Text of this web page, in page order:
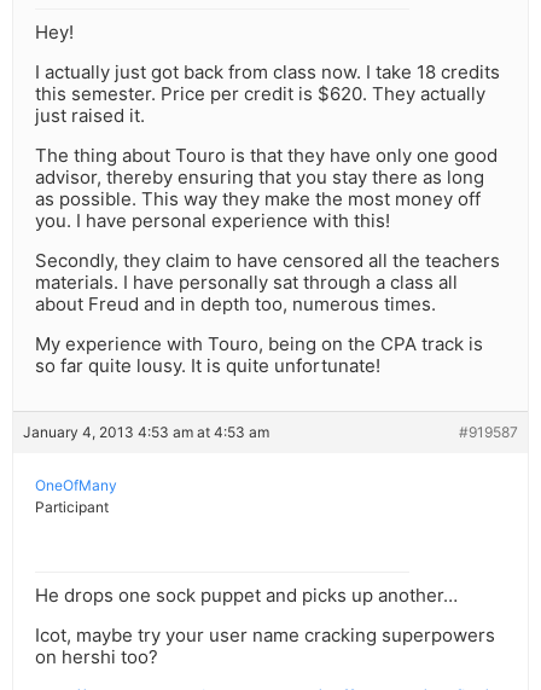
Hey!
I actually just got back from class now. I take 18 credits
this semester. Price per credit is $620. They actually
just raised it.
The thing about Touro is that they have only one good
advisor, thereby ensuring that you stay there as long
as possible. This way they make the most money off
you. I have personal experience with this!
Secondly, they claim to have censored all the teachers
materials. I have personally sat through a class all
about Freud and in depth too, numerous times.
My experience with Touro, being on the CPA track is
so far quite lousy. It is quite unfortunate!
January 4, 2013 4:53 am at 4:53 am #919587
OneOfMany
Participant
He drops one sock puppet and picks up another…
Icot, maybe try your user name cracking superpowers
on hershi too?